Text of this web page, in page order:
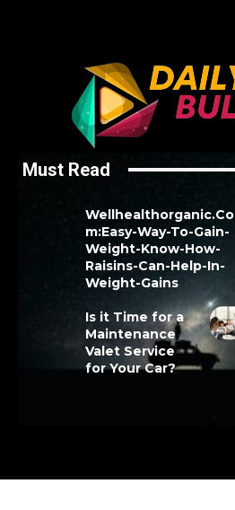
Must Read
Wellhealthorganic.Co
m:Easy-Way-To-Gain-
Weight-Know-How-
Raisins-Can-Help-In-
Weight-Gains
Is it Time for a
Maintenance
Valet Service
for Your Car?